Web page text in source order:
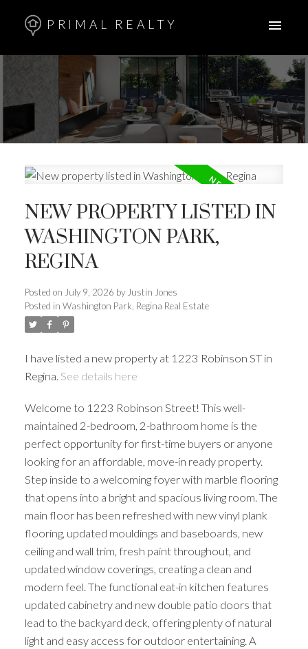
PRIMAL REALTY
NEW PROPERTY LISTED IN
WASHINGTON PARK,
REGINA
Posted on July 9, 2026 by Justin Jones
Posted in Washington Park, Regina Real Estate
I have listed a new property at 1223 Robinson ST in
Regina. See details here
Welcome to 1223 Robinson Street! This well-
maintained 2-bedroom, 2-bathroom home is the
perfect opportunity for first-time buyers or anyone
looking for an affordable, move-in ready property.
Step inside to a welcoming foyer with marble flooring
that opens into a bright and spacious living room. The
main floor has been refreshed with new vinyl plank
flooring, updated mouldings and baseboards, new
ceiling and wall trim, fresh paint throughout, and
updated window coverings, creating a clean and
modern feel. The functional eat-in kitchen features
updated cabinetry and new double patio doors that
lead to the backyard deck, offering plenty of natural
light and easy access for outdoor entertaining. A